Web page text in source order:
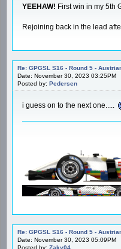
YEEHAW! First win in my 5th
Rejoining back in the lead
Re: GPGSL S16 - Round 5 -
Date: November 30, 2023 03:25PM
Posted by: Pedersen
i guess on to the next one.....
Re: GPGSL S16 - Round 5 -
Date: November 30, 2023 05:09PM
Posted by: Zaky04